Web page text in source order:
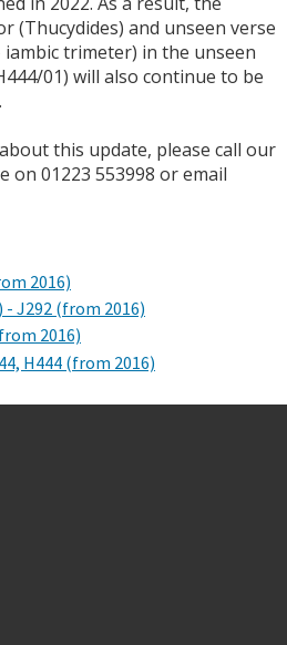
(Thucydides) and unseen verse
trimeter) in the unseen
01) will also continue to be
this update, please call our
01223 553998 or email
2016)
- J292 (from 2016)
2016)
H444 (from 2016)